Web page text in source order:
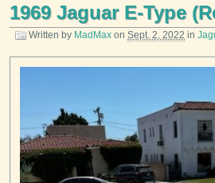
1969 Jaguar E-Type
Written by MadMax on Sept. 2, 2022 in